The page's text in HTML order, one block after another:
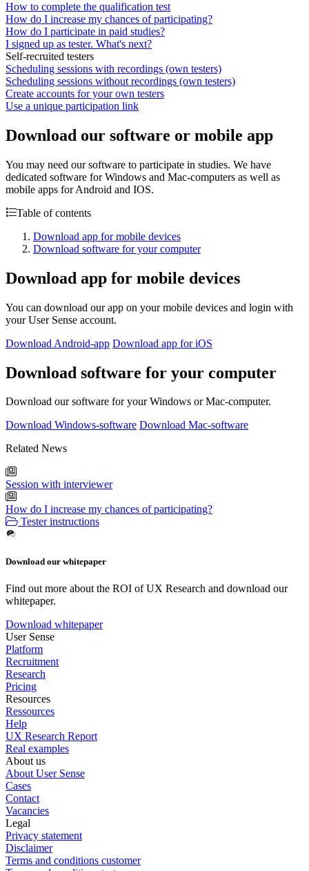
How to complete the qualification test
How do I increase my chances of participating?
How do I participate in paid studies?
I signed up as tester. What's next?
Self-recruited testers
Scheduling sessions with recordings (own testers)
Scheduling sessions without recordings (own testers)
Create accounts for your own testers
Use a unique participation link
Download our software or mobile app
You may need our software to participate in studies. We have
dedicated software for Windows and Mac-computers as well as
mobile apps for Android and IOS.
Table of contents
Download app for mobile devices
Download software for your computer
Download app for mobile devices
You can download our app on your mobile devices and login with
your User Sense account.
Download Android-app Download app for iOS
Download software for your computer
Download our software for your Windows or Mac-computer.
Download Windows-software Download Mac-software
Related News
Session with interviewer
How do I increase my chances of participating?
Tester instructions
Download our whitepaper
Find out more about the ROI of UX Research and download our
whitepaper.
Download whitepaper
User Sense
Platform
Recruitment
Research
Pricing
Resources
Ressources
Help
UX Research Report
Real examples
About us
About User Sense
Cases
Contact
Vacancies
Legal
Privacy statement
Disclaimer
Terms and conditions customer